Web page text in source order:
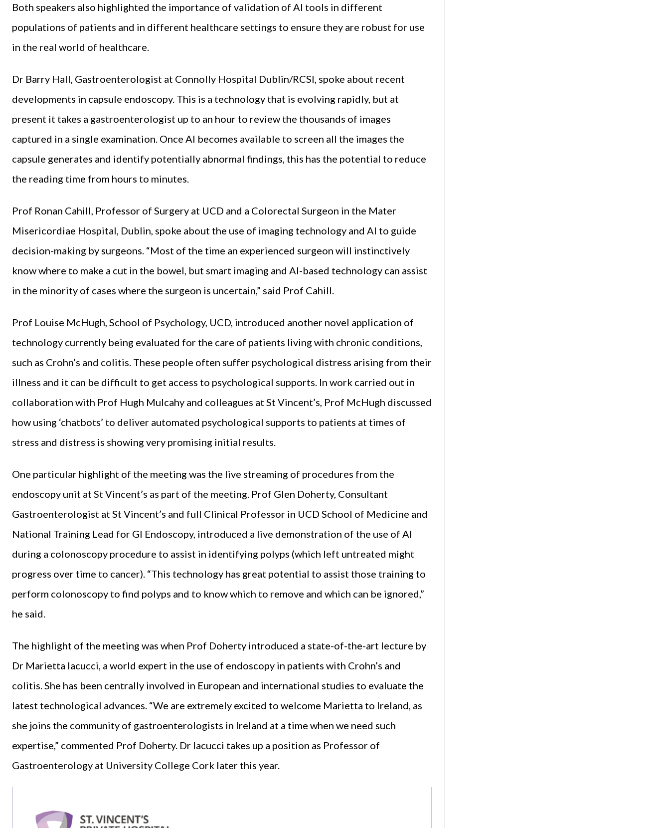
Both speakers also highlighted the importance of validation of AI tools in different
populations of patients and in different healthcare settings to ensure they are robust for use
in the real world of healthcare.
Dr Barry Hall, Gastroenterologist at Connolly Hospital Dublin/RCSI, spoke about recent
developments in capsule endoscopy. This is a technology that is evolving rapidly, but at
present it takes a gastroenterologist up to an hour to review the thousands of images
captured in a single examination. Once AI becomes available to screen all the images the
capsule generates and identify potentially abnormal findings, this has the potential to reduce
the reading time from hours to minutes.
Prof Ronan Cahill, Professor of Surgery at UCD and a Colorectal Surgeon in the Mater
Misericordiae Hospital, Dublin, spoke about the use of imaging technology and AI to guide
decision-making by surgeons. “Most of the time an experienced surgeon will instinctively
know where to make a cut in the bowel, but smart imaging and AI-based technology can assist
in the minority of cases where the surgeon is uncertain,” said Prof Cahill.
Prof Louise McHugh, School of Psychology, UCD, introduced another novel application of
technology currently being evaluated for the care of patients living with chronic conditions,
such as Crohn’s and colitis. These people often suffer psychological distress arising from their
illness and it can be difficult to get access to psychological supports. In work carried out in
collaboration with Prof Hugh Mulcahy and colleagues at St Vincent’s, Prof McHugh discussed
how using ‘chatbots’ to deliver automated psychological supports to patients at times of
stress and distress is showing very promising initial results.
One particular highlight of the meeting was the live streaming of procedures from the
endoscopy unit at St Vincent’s as part of the meeting. Prof Glen Doherty, Consultant
Gastroenterologist at St Vincent’s and full Clinical Professor in UCD School of Medicine and
National Training Lead for GI Endoscopy, introduced a live demonstration of the use of AI
during a colonoscopy procedure to assist in identifying polyps (which left untreated might
progress over time to cancer). “This technology has great potential to assist those training to
perform colonoscopy to find polyps and to know which to remove and which can be ignored,”
he said.
The highlight of the meeting was when Prof Doherty introduced a state-of-the-art lecture by
Dr Marietta Iacucci, a world expert in the use of endoscopy in patients with Crohn’s and
colitis. She has been centrally involved in European and international studies to evaluate the
latest technological advances. “We are extremely excited to welcome Marietta to Ireland, as
she joins the community of gastroenterologists in Ireland at a time when we need such
expertise,” commented Prof Doherty. Dr Iacucci takes up a position as Professor of
Gastroenterology at University College Cork later this year.